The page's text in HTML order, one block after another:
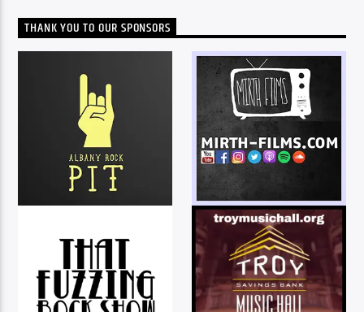
THANK YOU TO OUR SPONSORS